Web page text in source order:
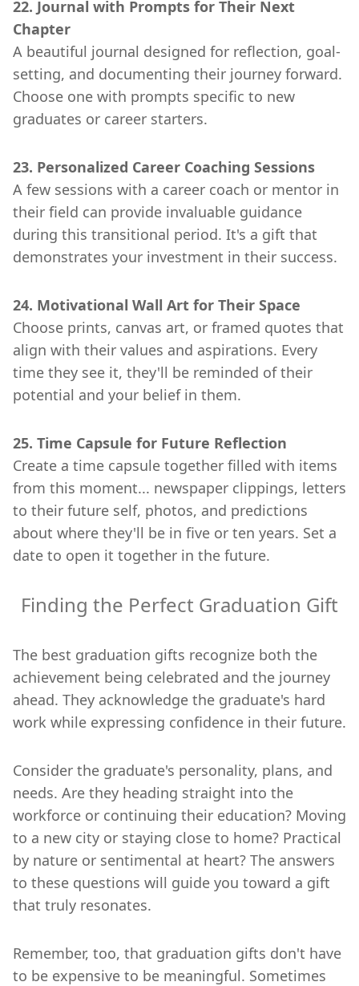
22. Journal with Prompts for Their Next
Chapter
A beautiful journal designed for reflection, goal-
setting, and documenting their journey forward.
Choose one with prompts specific to new
graduates or career starters.
23. Personalized Career Coaching Sessions
A few sessions with a career coach or mentor in
their field can provide invaluable guidance
during this transitional period. It's a gift that
demonstrates your investment in their success.
24. Motivational Wall Art for Their Space
Choose prints, canvas art, or framed quotes that
align with their values and aspirations. Every
time they see it, they'll be reminded of their
potential and your belief in them.
25. Time Capsule for Future Reflection
Create a time capsule together filled with items
from this moment... newspaper clippings, letters
to their future self, photos, and predictions
about where they'll be in five or ten years. Set a
date to open it together in the future.
Finding the Perfect Graduation Gift
The best graduation gifts recognize both the
achievement being celebrated and the journey
ahead. They acknowledge the graduate's hard
work while expressing confidence in their future.
Consider the graduate's personality, plans, and
needs. Are they heading straight into the
workforce or continuing their education? Moving
to a new city or staying close to home? Practical
by nature or sentimental at heart? The answers
to these questions will guide you toward a gift
that truly resonates.
Remember, too, that graduation gifts don't have
to be expensive to be meaningful. Sometimes